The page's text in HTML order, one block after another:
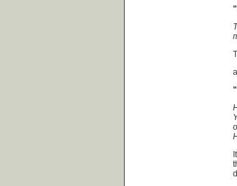
"
"